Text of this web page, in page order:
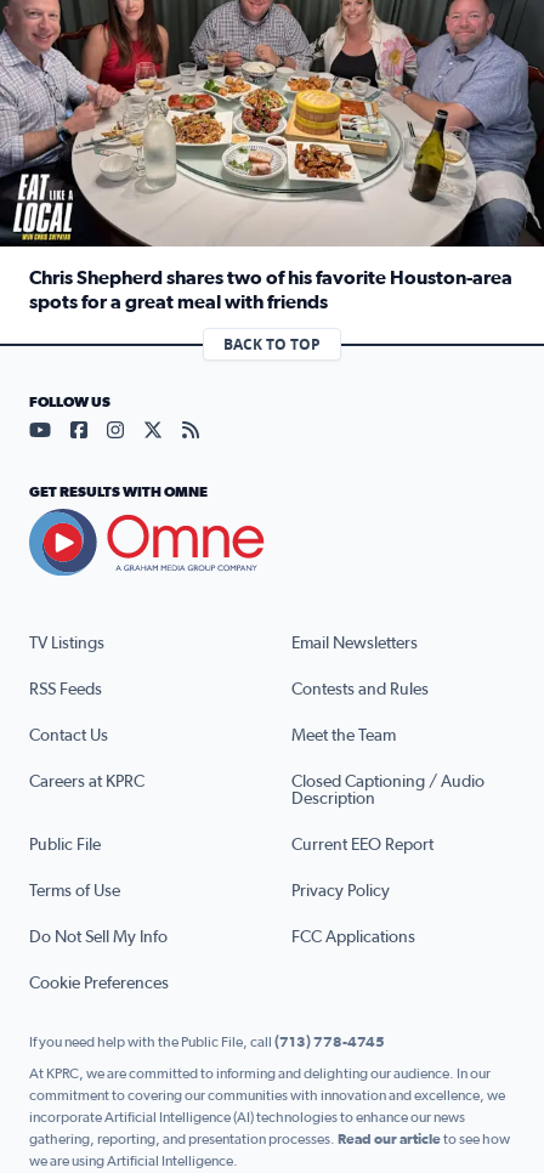
Chris Shepherd shares two of his favorite Houston-area
spots for a great meal with friends
Read full article: Chris Shepherd shares two of his
BACK TO TOP
TV Listings Email Newsletters
RSS Feeds Contests and Rules
Contact Us Meet the Team
Careers at KPRC
Closed Captioning / Audio
Description
Public File Current EEO Report
Terms of Use Privacy Policy
Do Not Sell My Info FCC Applications
Cookie Preferences
FOLLOW US
Visit our YouTube page (opens in a new tab)
Visit our Facebook page (opens in a new tab)
Visit our Instagram page (opens in a new tab)
Visit our X page (opens in a new tab)
Visit our RSS Feed page (opens in a
GET RESULTS WITH OMNE
If you need help with the Public File, call (713) 778-4745
At KPRC, we are committed to informing and delighting our audience. In our
commitment to covering our communities with innovation and excellence, we
incorporate Artificial Intelligence (AI) technologies to enhance our news
gathering, reporting, and presentation processes. Read our articleto see how
we are using Artificial Intelligence.